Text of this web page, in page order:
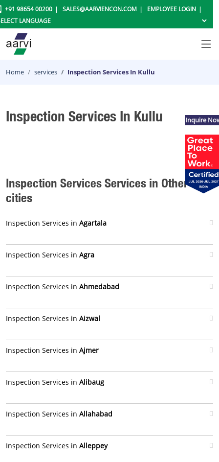
+91 98654 00200 SALES@AARVIENCON.COM EMPLOYEE LOGIN
Home services Inspection Services In Kullu
Inspection Services In Kullu
Inspection Services Services in Other
cities
Inspection Services in Agartala
Inspection Services in Agra
Inspection Services in Ahmedabad
Inspection Services in Aizwal
Inspection Services in Ajmer
Inspection Services in Alibaug
Inspection Services in Allahabad
Inspection Services in Alleppey
Inquire